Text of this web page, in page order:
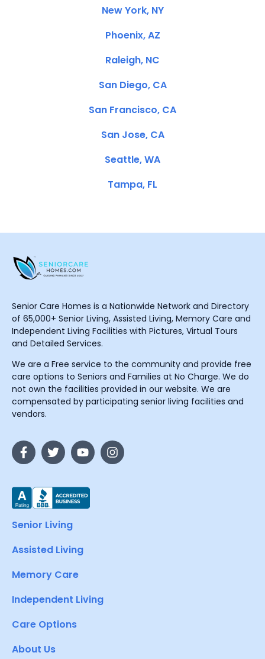
New York, NY
Phoenix, AZ
Raleigh, NC
San Diego, CA
San Francisco, CA
San Jose, CA
Seattle, WA
Tampa, FL
Senior Care Homes is a Nationwide Network and Directory
of 65,000+ Senior Living, Assisted Living, Memory Care and
Independent Living Facilities with Pictures, Virtual Tours
and Detailed Services.
We are a Free service to the community and provide free
care options to Seniors and Families at No Charge. We do
not own the facilities provided in our website. We are
compensated by participating senior living facilities and
vendors.
Senior Living
Assisted Living
Memory Care
Independent Living
Care Options
About Us